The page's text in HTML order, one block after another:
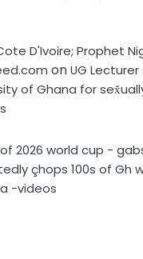
D'Ivoire; Prophet
onUG
of Ghana for
2026 world cup -
çhops 100s of Gh
-videos